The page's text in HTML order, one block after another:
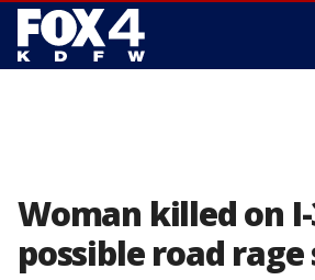
Woman killed on
possible road